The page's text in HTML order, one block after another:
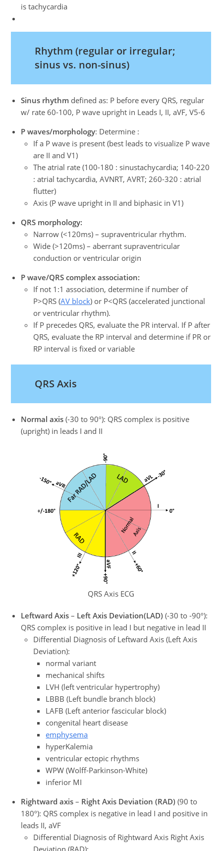
is tachycardia
Rhythm (regular or irregular;
sinus vs. non-sinus)
Sinus rhythm defined as: P before every QRS, regular
w/ rate 60-100, P wave upright in Leads I, II, aVF, V5-6
P waves/morphology: Determine :
If a P wave is present (best leads to visualize P wave
are II and V1)
The atrial rate (100-180 : sinustachycardia; 140-220
: atrial tachycardia, AVNRT, AVRT; 260-320 : atrial
flutter)
Axis (P wave upright in II and biphasic in V1)
QRS morphology:
Narrow (<120ms) – supraventricular rhythm.
Wide (>120ms) – aberrant supraventricular
conduction or ventricular origin
P wave/QRS complex association:
If not 1:1 association, determine if number of
P>QRS (AV block) or P<QRS (accelerated junctional
or ventricular rhythm).
If P precedes QRS, evaluate the PR interval. If P after
QRS, evaluate the RP interval and determine if PR or
RP interval is fixed or variable
QRS Axis
Normal axis (-30 to 90º): QRS complex is positive
(upright) in leads I and II
QRS Axis ECG
Leftward Axis – Left Axis Deviation(LAD) (-30 to -90º):
QRS complex is positive in lead I but negative in lead II
Differential Diagnosis of Leftward Axis (Left Axis
Deviation):
normal variant
mechanical shifts
LVH (left ventricular hypertrophy)
LBBB (Left bundle branch block)
LAFB (Left anterior fascicular block)
congenital heart disease
emphysema
hyperKalemia
ventricular ectopic rhythms
WPW (Wolff-Parkinson-White)
inferior MI
Rightward axis – Right Axis Deviation (RAD)(90 to
180º): QRS complex is negative in lead I and positive in
leads II, aVF
Differential Diagnosis of Rightward Axis Right Axis
Deviation (RAD):